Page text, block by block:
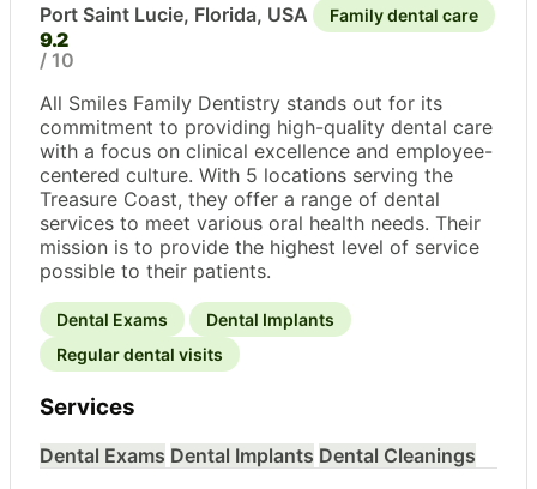
Port Saint Lucie, Florida, USA Family dental care
9.2
/ 10
All Smiles Family Dentistry stands out for its
commitment to providing high-quality dental care
with a focus on clinical excellence and employee-
centered culture. With 5 locations serving the
Treasure Coast, they offer a range of dental
services to meet various oral health needs. Their
mission is to provide the highest level of service
possible to their patients.
Dental Exams
Dental Implants
Regular dental visits
Services
Dental Exams Dental Implants Dental Cleanings